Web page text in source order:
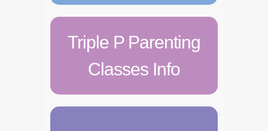
Triple P Parenting
Classes Info